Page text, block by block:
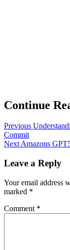
Continue
Previous
Commit
NextAmazons
Leave a Reply
Your email address
marked *
Comment *